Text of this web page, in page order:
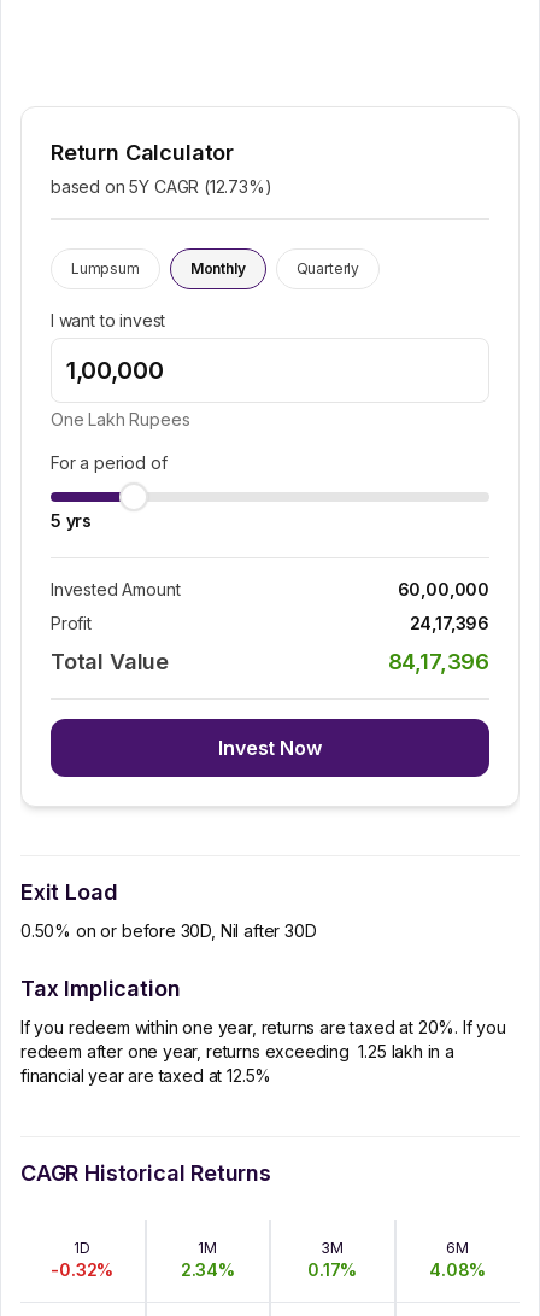
Return Calculator
based on 5Y CAGR (12.73%)
Lumpsum Monthly Quarterly
I want to invest
One Lakh Rupees
For a period of
5 yrs
Invested Amount
60,00,000
Profit
24,17,396
Total Value 84,17,396
Invest Now
Exit Load
0.50% on or before 30D, Nil after 30D
Tax Implication
If you redeem within one year, returns are taxed at 20%. If you
redeem after one year, returns exceeding ₹ 1.25 lakh in a
financial year are taxed at 12.5%
CAGR Historical Returns
1D
-0.32%
1M
2.34%
3M
0.17%
6M
4.08%